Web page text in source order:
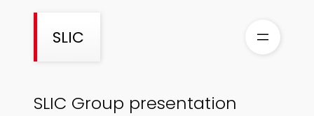
SLIC
SLIC Group presentation